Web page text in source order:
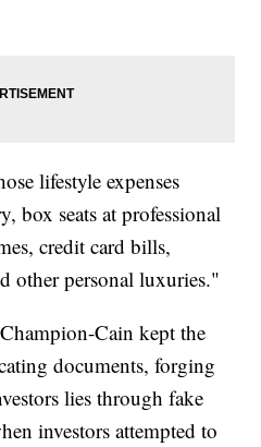
lifestyle expenses
box seats at professional
credit card bills,
other personal luxuries."
Cain kept the
documents, forging
lies through fake
investors attempted to